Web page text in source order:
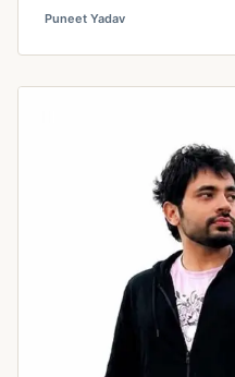
Puneet Yadav